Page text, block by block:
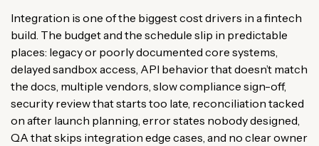
Integration is one of the biggest cost drivers in a fintech
build. The budget and the schedule slip in predictable
places: legacy or poorly documented core systems,
delayed sandbox access, API behavior that doesn’t match
the docs, multiple vendors, slow compliance sign-off,
security review that starts too late, reconciliation tacked
on after launch planning, error states nobody designed,
QA that skips integration edge cases, and no clear owner